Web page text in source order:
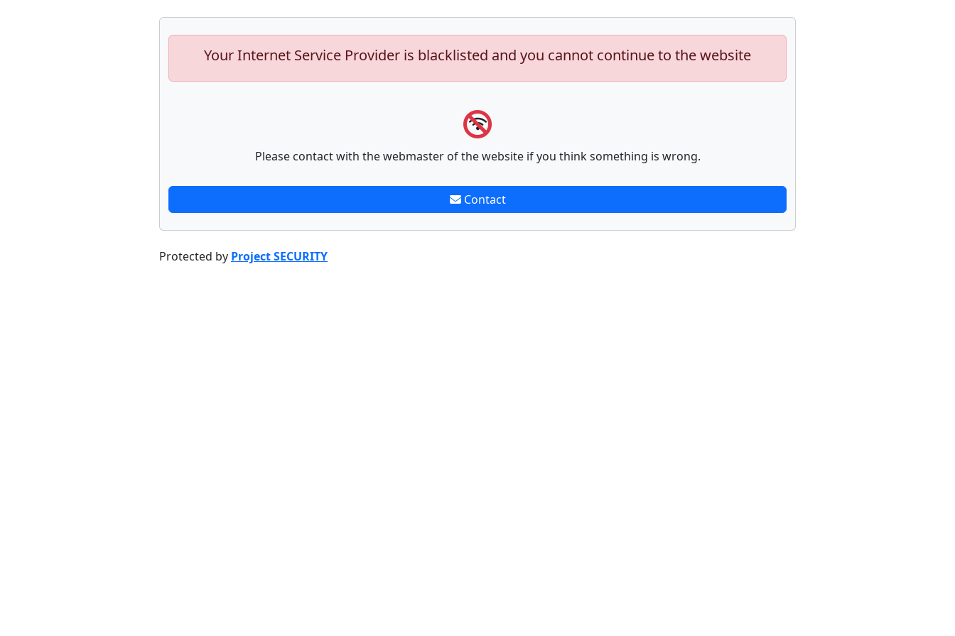
Your Internet Service Provider is blacklisted and you cannot continue to the website
Please contact with the webmaster of the website if you think something is wrong.
Contact
Protected by Project SECURITY